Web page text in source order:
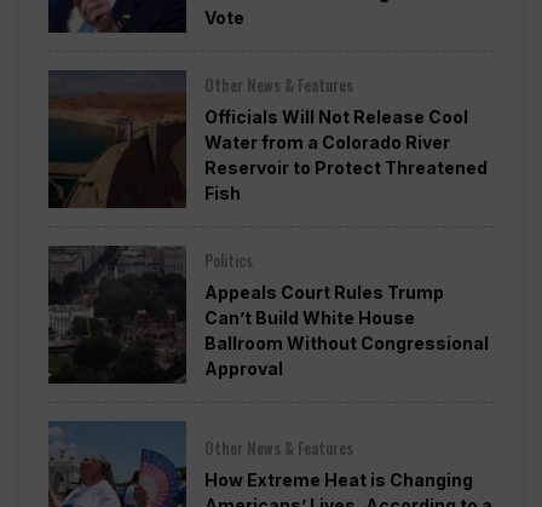
Vote
Other News & Features
Officials Will Not Release Cool
Water from a Colorado River
Reservoir to Protect Threatened
Fish
Politics
Appeals Court Rules Trump
Can’t Build White House
Ballroom Without Congressional
Approval
Other News & Features
How Extreme Heat is Changing